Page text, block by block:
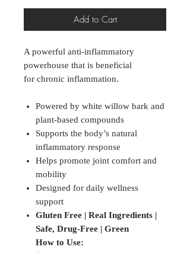
Add to Cart
A powerful anti-inflammatory
powerhouse that is beneficial
for chronic inflammation.
Powered by white willow bark and
plant-based compounds
Supports the body’s natural
inflammatory response
Helps promote joint comfort and
mobility
Designed for daily wellness
support
Gluten Free | Real Ingredients |
Safe, Drug-Free | Green
How to Use: